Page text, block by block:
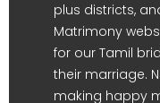
plus districts,
Matrimony
for our Tamil
their marriage.
making happy